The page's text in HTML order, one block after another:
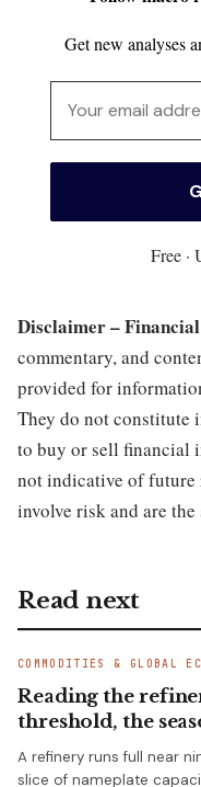
Get new analyses
Free ·
Disclaimer –
commentary, and
provided for
They do not constitute
to buy or sell financial
not indicative of future
involve risk and are
Read next
COMMODITIES & GLOBAL
Reading the
threshold, the
A refinery runs full near
slice of nameplate